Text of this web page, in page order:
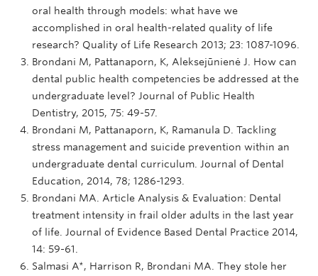
oral health through models: what have we
accomplished in oral health-related quality of life
research? Quality of Life Research 2013; 23: 1087-1096.
Brondani M, Pattanaporn, K, Aleksejūnienė J. How can
dental public health competencies be addressed at the
undergraduate level? Journal of Public Health
Dentistry, 2015, 75: 49-57.
Brondani M, Pattanaporn, K, Ramanula D. Tackling
stress management and suicide prevention within an
undergraduate dental curriculum. Journal of Dental
Education, 2014, 78; 1286-1293.
Brondani MA. Article Analysis & Evaluation: Dental
treatment intensity in frail older adults in the last year
of life. Journal of Evidence Based Dental Practice 2014,
14: 59-61.
Salmasi A*, Harrison R, Brondani MA. They stole her